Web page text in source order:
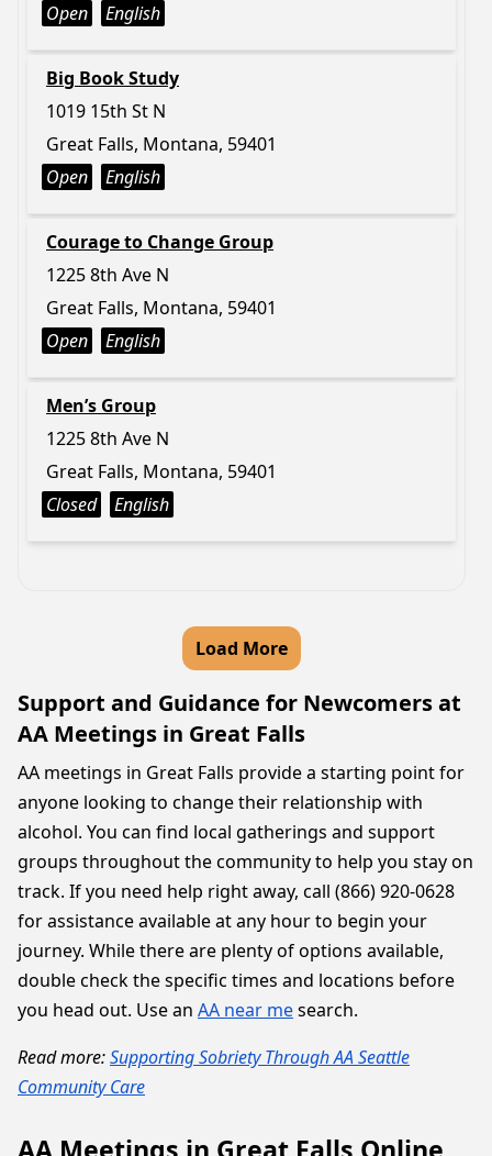
Open
English
Big Book Study
1019 15th St N
Great Falls, Montana, 59401
Open
English
Courage to Change Group
1225 8th Ave N
Great Falls, Montana, 59401
Open
English
Men’s Group
1225 8th Ave N
Great Falls, Montana, 59401
Closed
English
Load More
Support and Guidance for Newcomers at
AA Meetings in Great Falls
AA meetings in Great Falls provide a starting point for
anyone looking to change their relationship with
alcohol. You can find local gatherings and support
groups throughout the community to help you stay on
track. If you need help right away, call (866) 920-0628
for assistance available at any hour to begin your
journey. While there are plenty of options available,
double check the specific times and locations before
you head out. Use an AA near mesearch.
Read more:Supporting Sobriety Through AA Seattle
Community Care